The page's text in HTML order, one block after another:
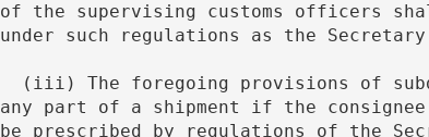
of the supervising customs officers
under such regulations as the
any part of a shipment if the
be prescribed by regulations of the